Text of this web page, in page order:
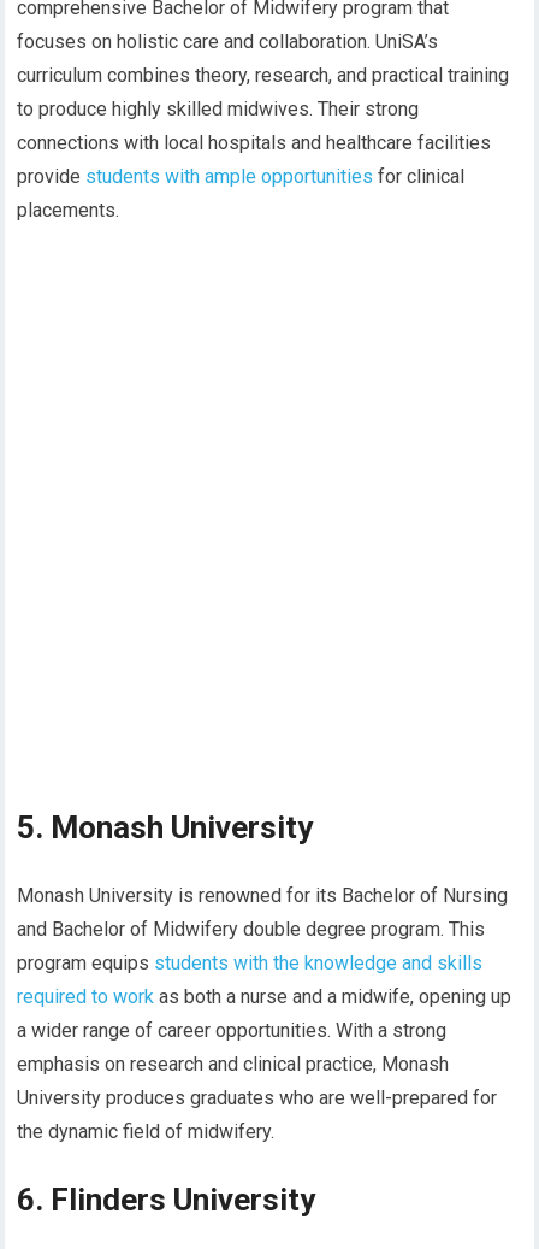
comprehensive Bachelor of Midwifery program that
focuses on holistic care and collaboration. UniSA’s
curriculum combines theory, research, and practical training
to produce highly skilled midwives. Their strong
connections with local hospitals and healthcare facilities
provide students with ample opportunities for clinical
placements.
5. Monash University
Monash University is renowned for its Bachelor of Nursing
and Bachelor of Midwifery double degree program. This
program equips students with the knowledge and skills
required to work as both a nurse and a midwife, opening up
a wider range of career opportunities. With a strong
emphasis on research and clinical practice, Monash
University produces graduates who are well-prepared for
the dynamic field of midwifery.
6. Flinders University